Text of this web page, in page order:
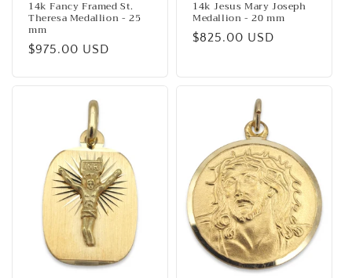
14k Fancy Framed St.
Theresa Medallion - 25
mm
Regular
$975.00 USD
14k Jesus Mary Joseph
Medallion - 20 mm
Regular
$825.00 USD